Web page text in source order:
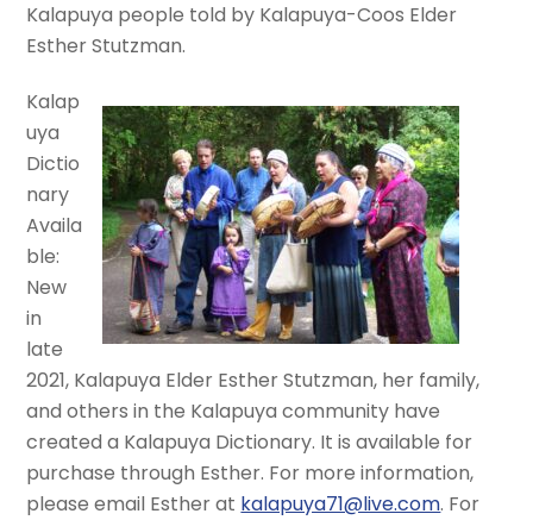
Kalapuya people told by Kalapuya-Coos Elder
Esther Stutzman.
Kalap
uya
Dictio
nary
Availa
ble:
New
in
late
2021, Kalapuya Elder Esther Stutzman, her family,
and others in the Kalapuya community have
created a Kalapuya Dictionary. It is available for
purchase through Esther. For more information,
please email Esther at kalapuya71@live.com. For